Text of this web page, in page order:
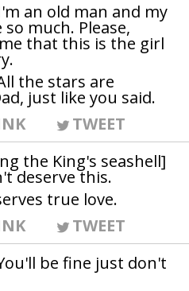
an old man and my
much. Please,
that this is the girl
the stars are
just like you said.
TWEET
the King's seashell]
deserve this.
true love.
TWEET
be fine just don't